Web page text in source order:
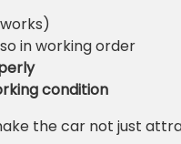
in working order
condition
the car not just